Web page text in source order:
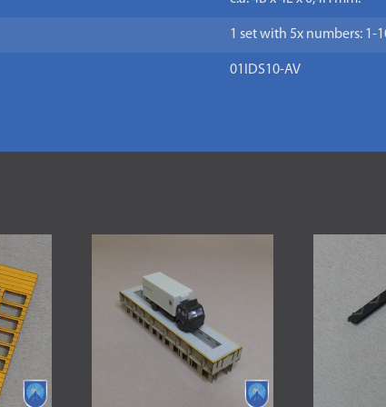
1 set with 5x numbers: 1-
01IDS10-AV